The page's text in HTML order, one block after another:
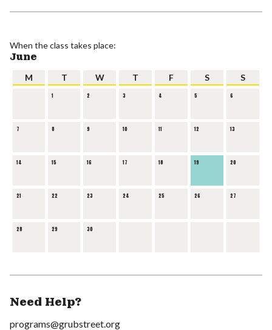
When the class takes place:
June
M T W T F S S
1 2 3 4 5 6
7 8 9 10 11 12 13
14 15 16 17 18 19 20
21 22 23 24 25 26 27
28 29 30
Need Help?
programs@grubstreet.org